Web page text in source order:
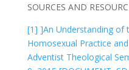
SOURCES AND
[1] ]An Understanding of
Homosexual Practice
Adventist Theological